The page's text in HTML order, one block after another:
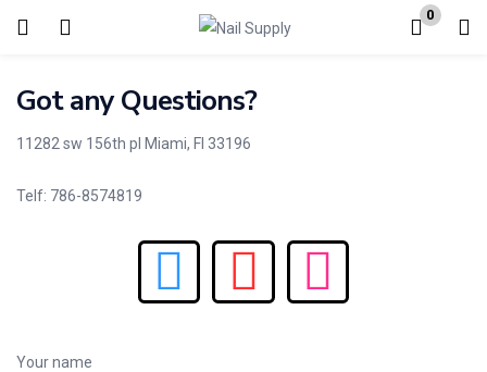
0
Login
Enter your username and password to login.
Got any Questions?
11282 sw 156th pl Miami, Fl 33196
Telf: 786-8574819
Your name